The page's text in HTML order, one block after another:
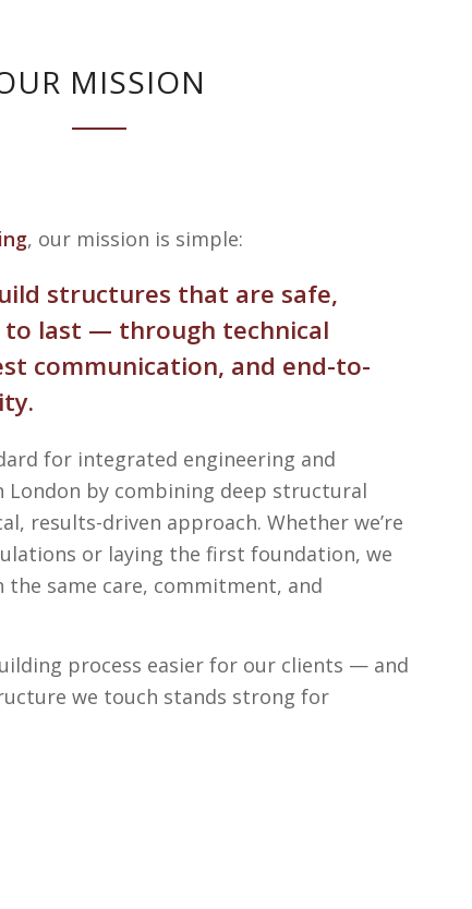
MISSION
, our mission is simple:
structures that are safe,
last — through technical
communication, and end-to-
for integrated engineering and
London by combining deep structural
results-driven approach. Whether we’re
or laying the first foundation, we
same care, commitment, and
process easier for our clients — and
we touch stands strong for